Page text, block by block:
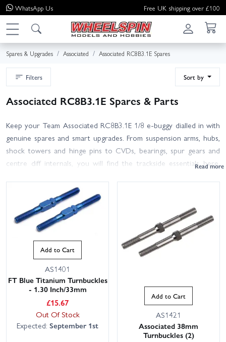
WhatsApp Us Free UK shipping over £100
Spares & Upgrades Associated Associated RC8B3.1E Spares
Filters Sort by
Associated RC8B3.1E Spares & Parts
Keep your Team Associated RC8B3.1E 1/8 e-buggy dialled in with
genuine spares and smart upgrades. From suspension arms, hubs,
shock towers and hinge pins to CVDs, bearings, spur gears and
centre diff internals, you will find the trackside essentials here.
with new bellcranks and turnbuckles, or add durability with wing
mounts and skid plates. Looking for electrics? Browse Reedy
motors, ESCs and LiPo packs that pair perfectly with your
RC8B3.1E. We keep large stocks ready to ship, and our
knowledgeable, friendly team is on hand to help you pick the right
parts. With fast UK delivery options, including next day, you can be
back on the rostrum sooner. Tip: check your RC8B3.1E manual
and part numbers to confirm fitment, as RC8B3.1, RC8B3.2 or
RC8B4 items may differ. Use the filters to narrow by brand
(Associated, Reedy) or component and get exactly what you need
from Wheelspin Models.
Add to Cart
AS1401
FT Blue Titanium Turnbuckles
- 1.30 Inch/33mm
£15.67
Out Of Stock
Expected: September 1st
Add to Cart
AS1421
Associated 38mm
Turnbuckles (2)